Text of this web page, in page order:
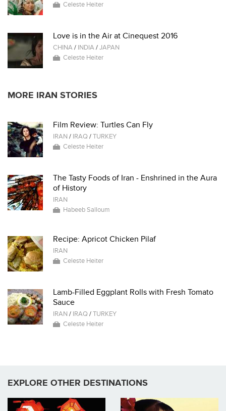
Celeste Heiter
Love is in the Air at Cinequest 2016
CHINA/ INDIA/JAPAN
Celeste Heiter
MORE IRAN STORIES
Film Review: Turtles Can Fly
IRAN / IRAQ/TURKEY
Celeste Heiter
The Tasty Foods of Iran - Enshrined in the Aura
of History
IRAN
Habeeb Salloum
Recipe: Apricot Chicken Pilaf
IRAN
Celeste Heiter
Lamb-Filled Eggplant Rolls with Fresh Tomato
Sauce
IRAN / IRAQ/TURKEY
Celeste Heiter
EXPLORE OTHER DESTINATIONS